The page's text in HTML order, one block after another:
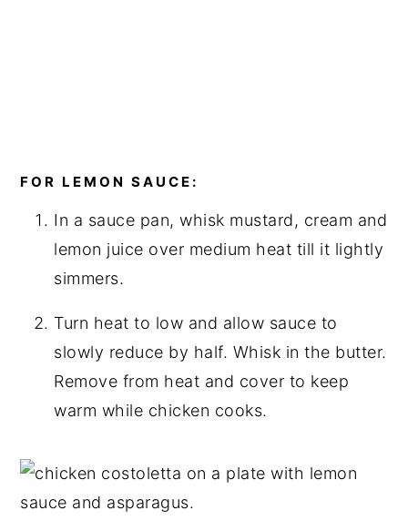
FOR LEMON SAUCE:
In a sauce pan, whisk mustard, cream and
lemon juice over medium heat till it lightly
simmers.
Turn heat to low and allow sauce to
slowly reduce by half. Whisk in the butter.
Remove from heat and cover to keep
warm while chicken cooks.